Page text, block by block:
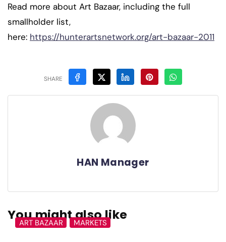
Read more about Art Bazaar, including the full
smallholder list,
here: https://hunterartsnetwork.org/art-bazaar-2011
SHARE
HAN Manager
You might also like
ART BAZAAR MARKETS